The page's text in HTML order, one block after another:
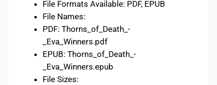
File Formats Available: PDF, EPUB
File Names:
PDF: Thorns_of_Death_-
_Eva_Winners.pdf
EPUB: Thorns_of_Death_-
_Eva_Winners.epub
File Sizes: